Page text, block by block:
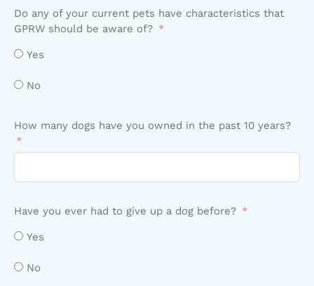
Do any of your current pets have characteristics that
GPRW should be aware of?
Yes
No
How many dogs have you owned in the past 10 years?
Have you ever had to give up a dog before?
Yes
No